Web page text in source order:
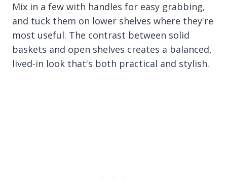
Mix in a few with handles for easy grabbing,
and tuck them on lower shelves where they're
most useful. The contrast between solid
baskets and open shelves creates a balanced,
lived-in look that's both practical and stylish.